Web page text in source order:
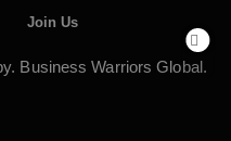
Join Us
Business Warriors Global.